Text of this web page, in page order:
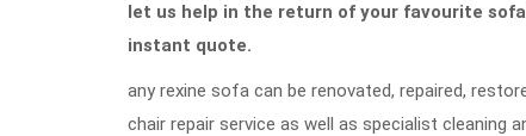
let us help in the return of your favourite
instant quote.
any rexine sofa can be renovated, repaired,
chair repair service as well as specialist cleaning